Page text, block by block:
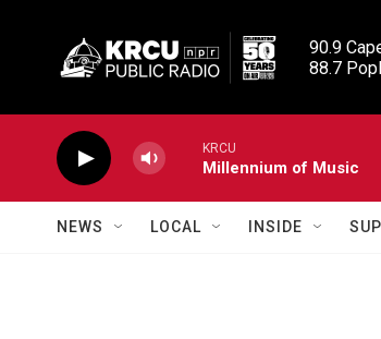
90.9
88.7
KRCU
Millennium of Music
NEWS LOCAL INSIDE